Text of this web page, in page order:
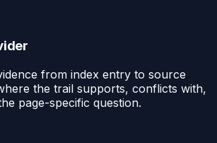
from index entry to source
the trail supports, conflicts with,
page-specific question.